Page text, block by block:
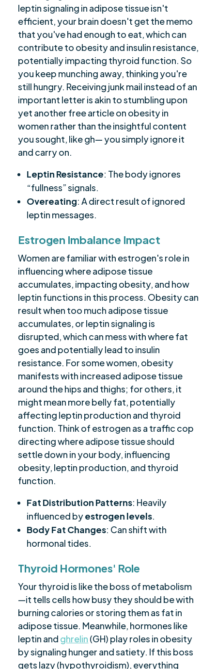
leptin signaling in adipose tissue isn't
efficient, your brain doesn't get the memo
that you've had enough to eat, which can
contribute to obesity and insulin resistance,
potentially impacting thyroid function. So
you keep munching away, thinking you're
still hungry. Receiving junk mail instead of an
important letter is akin to stumbling upon
yet another free article on obesity in
women rather than the insightful content
you sought, like gh— you simply ignore it
and carry on.
Leptin Resistance: The body ignores
“fullness” signals.
Overeating: A direct result of ignored
leptin messages.
Estrogen Imbalance Impact
Women are familiar with estrogen's role in
influencing where adipose tissue
accumulates, impacting obesity, and how
leptin functions in this process. Obesity can
result when too much adipose tissue
accumulates, or leptin signaling is
disrupted, which can mess with where fat
goes and potentially lead to insulin
resistance. For some women, obesity
manifests with increased adipose tissue
around the hips and thighs; for others, it
might mean more belly fat, potentially
affecting leptin production and thyroid
function. Think of estrogen as a traffic cop
directing where adipose tissue should
settle down in your body, influencing
obesity, leptin production, and thyroid
function.
Fat Distribution Patterns: Heavily
influenced byestrogen levels.
Body Fat Changes: Can shift with
hormonal tides.
Thyroid Hormones' Role
Your thyroid is like the boss of metabolism
—it tells cells how busy they should be with
burning calories or storing them as fat in
adipose tissue. Meanwhile, hormones like
leptin and ghrelin (GH) play roles in obesity
by signaling hunger and satiety. If this boss
gets lazy (hypothyroidism), everything